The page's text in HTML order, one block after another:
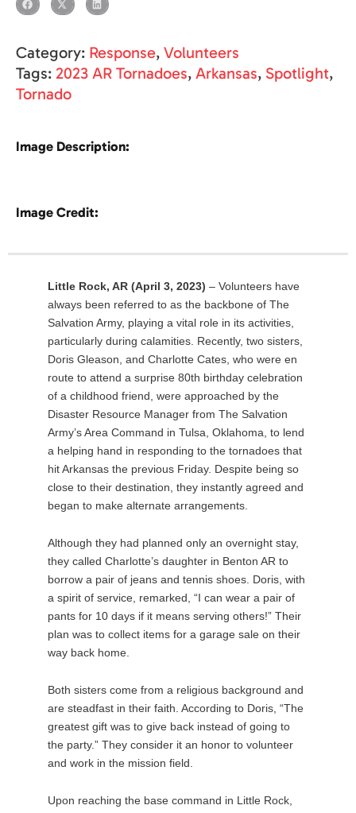
Category: Response, Volunteers
Tags: 2023 AR Tornadoes, Arkansas, Spotlight,
Tornado
Image Description:
Image Credit:
Little Rock, AR (April 3, 2023) – Volunteers have
always been referred to as the backbone of The
Salvation Army, playing a vital role in its activities,
particularly during calamities. Recently, two sisters,
Doris Gleason, and Charlotte Cates, who were en
route to attend a surprise 80th birthday celebration
of a childhood friend, were approached by the
Disaster Resource Manager from The Salvation
Army’s Area Command in Tulsa, Oklahoma, to lend
a helping hand in responding to the tornadoes that
hit Arkansas the previous Friday. Despite being so
close to their destination, they instantly agreed and
began to make alternate arrangements.
Although they had planned only an overnight stay,
they called Charlotte’s daughter in Benton AR to
borrow a pair of jeans and tennis shoes. Doris, with
a spirit of service, remarked, “I can wear a pair of
pants for 10 days if it means serving others!” Their
plan was to collect items for a garage sale on their
way back home.
Both sisters come from a religious background and
are steadfast in their faith. According to Doris, “The
greatest gift was to give back instead of going to
the party.” They consider it an honor to volunteer
and work in the mission field.
Upon reaching the base command in Little Rock,